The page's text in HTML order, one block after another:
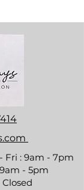
Fri : 9am - 7pm
5pm